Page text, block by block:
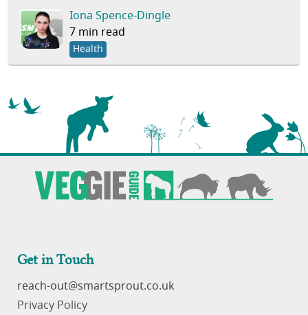
Iona Spence-Dingle
7 min read
Health
Get in Touch
reach-out
Privacy Policy